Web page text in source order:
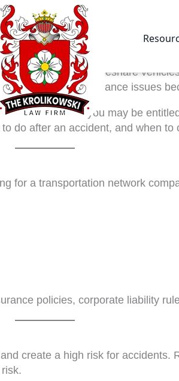
convenient, rideshare
the legal and insurance issues
in Santa Ana-you may be
do after an accident, and when
for a transportation network
policies, corporate liability
create a high risk for